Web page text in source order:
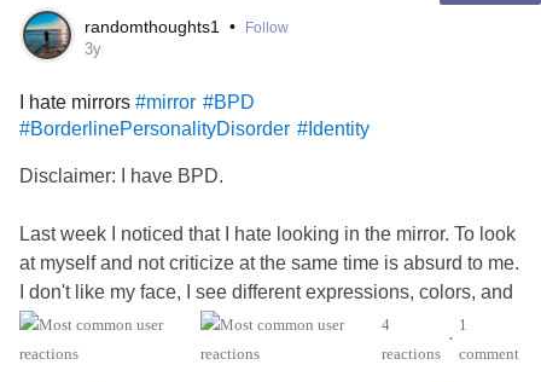
randomthoughts1 • Follow
3y
I hate mirrors #mirror #BPD
#BorderlinePersonalityDisorder #Identity
Disclaimer: I have BPD.
Last week I noticed that I hate looking in the mirror. To look
at myself and not criticize at the same time is absurd to me.
I don't like my face, I see different expressions, colors, and
shapes every day. I don't recognize myself. Who am I?
4
reactions
•
1
comment